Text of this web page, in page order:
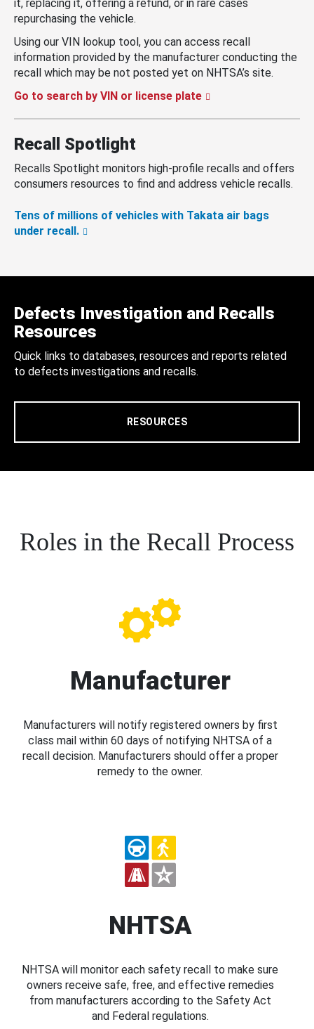
it, replacing it, offering a refund, or in rare cases
repurchasing the vehicle.
Using our VIN lookup tool, you can access recall
information provided by the manufacturer conducting the
recall which may be not posted yet on NHTSA’s site.
Go to search by VIN or license plate
Recall Spotlight
Recalls Spotlight monitors high-profile recalls and offers
consumers resources to find and address vehicle recalls.
Tens of millions of vehicles with Takata air bags
under recall.
Defects Investigation and Recalls
Resources
Quick links to databases, resources and reports related
to defects investigations and recalls.
RESOURCES
Roles in the Recall Process
Manufacturer
Manufacturers will notify registered owners by first
class mail within 60 days of notifying NHTSA of a
recall decision. Manufacturers should offer a proper
remedy to the owner.
NHTSA
NHTSA will monitor each safety recall to make sure
owners receive safe, free, and effective remedies
from manufacturers according to the Safety Act
and Federal regulations.